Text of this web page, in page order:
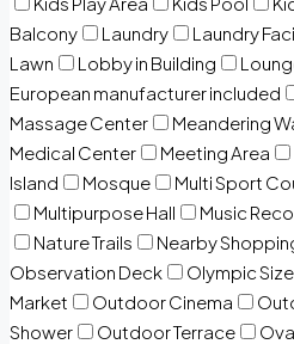
Balcony
Laundry Laundry
Lawn
Lobby in Building
European manufacturer included
Massage Center
Meandering
Medical Center
Meeting Area
Island
Mosque Multi Sport
Multipurpose Hall
Music
Nature Trails
Nearby
Observation Deck
Olympic
Market
Outdoor Cinema
Shower
Outdoor Terrace